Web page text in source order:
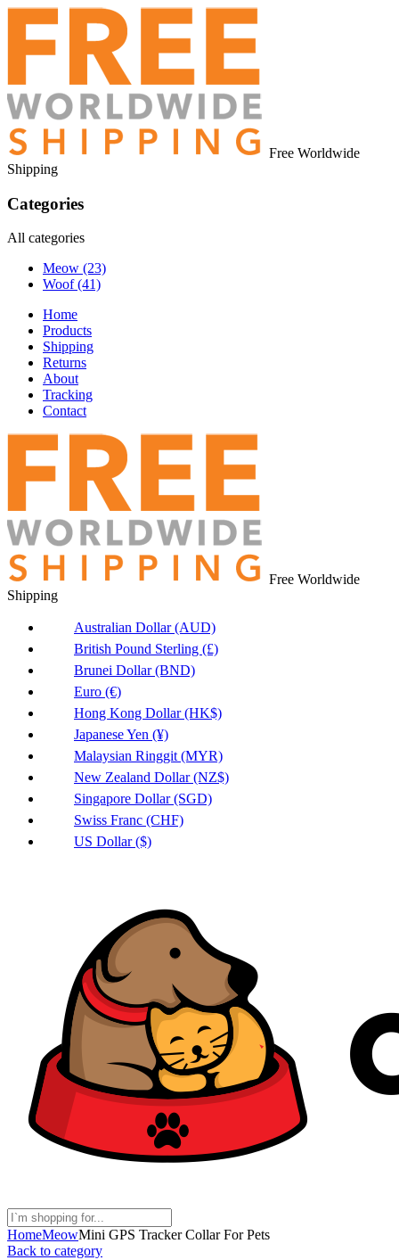
Free Worldwide
Shipping
Categories
All categories
Meow (23)
Woof(41)
Home
Products
Shipping
Returns
About
Tracking
Contact
Free Worldwide
Shipping
Australian Dollar (AUD)
British Pound Sterling (£)
Brunei Dollar (BND)
Euro (€)
Hong Kong Dollar (HK$)
Japanese Yen (¥)
Malaysian Ringgit (MYR)
New Zealand Dollar (NZ$)
Singapore Dollar (SGD)
Swiss Franc (CHF)
US Dollar ($)
HomeMeowMini GPS Tracker Collar For Pets
Back to category